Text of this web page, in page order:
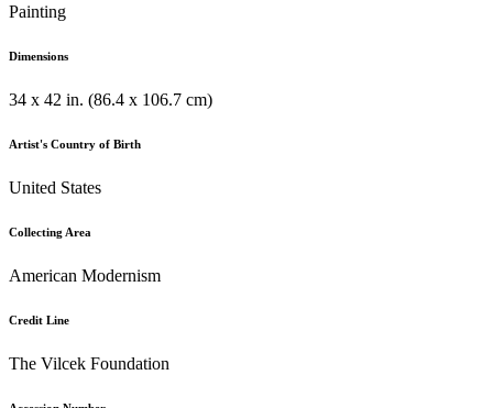
Painting
Dimensions
34 x 42 in. (86.4 x 106.7 cm)
Artist's Country of Birth
United States
Collecting Area
American Modernism
Credit Line
The Vilcek Foundation